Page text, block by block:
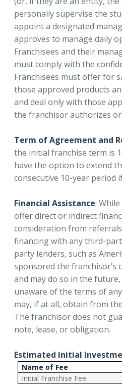
personally supervise the
appoint a designated
approves to manage daily
Franchisees and their
must comply with the
Franchisees must offer for
those approved products
and deal only with those
the franchisor authorizes
Term of Agreement and
the initial franchise term is
have the option to extend
consecutive 10-year period
Financial Assistance:
offer direct or indirect
consideration from
financing with any third-
party lenders, such as
sponsored the franchisor’s
and may do so in the
unaware of the terms of
may, if at all, obtain from
The franchisor does not
note, lease, or obligation.
Estimated Initial
Name of Fee
Initial Franchise Fee